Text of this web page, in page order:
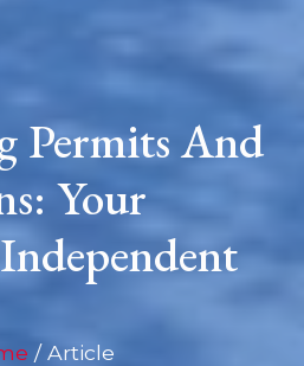
Permits And
Your
/ Article